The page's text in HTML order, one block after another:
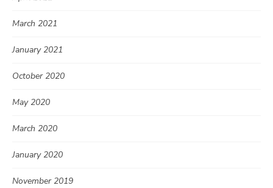
March 2021
January 2021
October 2020
May 2020
March 2020
January 2020
November 2019